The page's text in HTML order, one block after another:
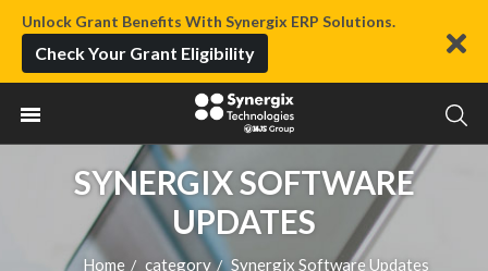
Unlock Grant Benefits With Synergix ERP Solutions.
Check Your Grant Eligibility
SYNERGIX SOFTWARE
UPDATES
Home / category / Synergix Software Updates